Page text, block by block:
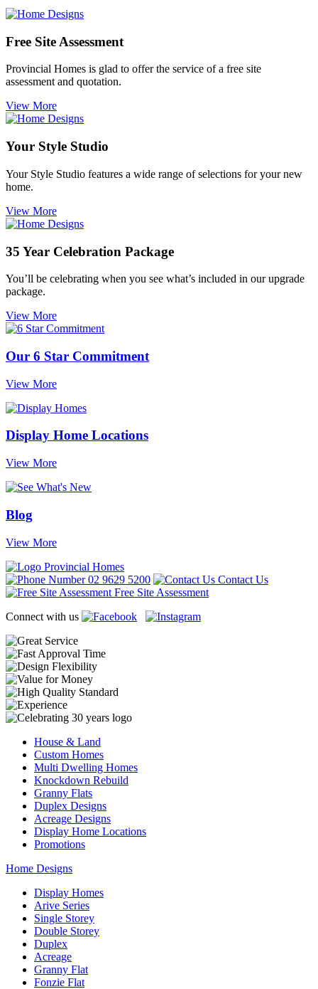
Free Site Assessment
Provincial Homes is glad to offer the service of a free site
assessment and quotation.
View More
Your Style Studio
Your Style Studio features a wide range of selections for your new
home.
View More
35 Year Celebration Package
You’ll be celebrating when you see what’s included in our upgrade
package.
View More
Our 6 Star Commitment
View More
Display Home Locations
View More
Blog
View More
02 9629 5200
Contact Us
Free Site Assessment
Connect with us
House & Land
Custom Homes
Multi Dwelling Homes
Knockdown Rebuild
Granny Flats
Duplex Designs
Acreage Designs
Display Home Locations
Promotions
Home Designs
Display Homes
Arive Series
Single Storey
Double Storey
Duplex
Acreage
Granny Flat
Fonzie Flat